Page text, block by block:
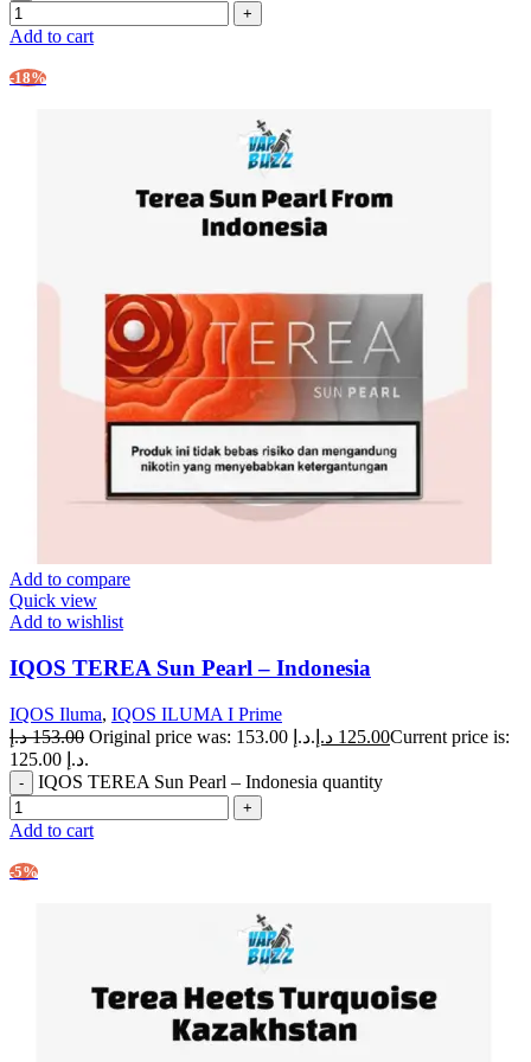
Add to cart
-18%
Add to compare
Quick view
Add to wishlist
IQOS TEREA Sun Pearl – Indonesia
IQOS Iluma, IQOS ILUMA I Prime
153.00 د.إ Original price was: 153.00 د.إ. 125.00 د.إ
Current price is:
125.00 د.إ.
IQOS TEREA Sun Pearl – Indonesia quantity
Add to cart
-5%